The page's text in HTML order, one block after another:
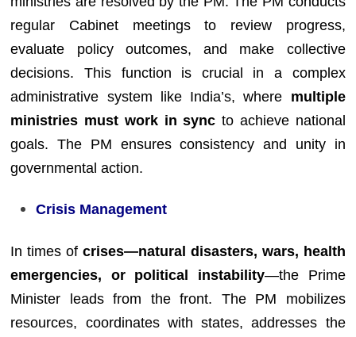
regular Cabinet meetings to review progress,
evaluate policy outcomes, and make collective
decisions. This function is crucial in a complex
administrative system like India’s, where multiple
ministries must work in sync to achieve national
goals. The PM ensures consistency and unity in
governmental action.
Crisis Management
In times of crises—natural disasters, wars, health
emergencies, or political instability—the Prime
Minister leads from the front. The PM mobilizes
resources, coordinates with states, addresses the